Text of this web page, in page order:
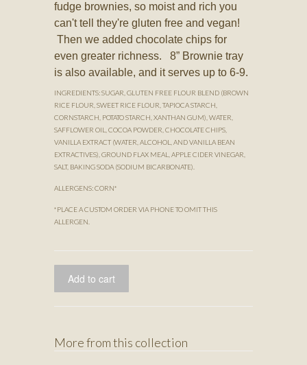
fudge brownies, so moist and rich you
can't tell they're gluten free and vegan!
Then we added chocolate chips for
even greater richness. 8” Brownie tray
is also available, and it serves up to 6-9.
INGREDIENTS: SUGAR, GLUTEN FREE FLOUR BLEND (BROWN
RICE FLOUR, SWEET RICE FLOUR, TAPIOCA STARCH,
CORNSTARCH, POTATO STARCH, XANTHAN GUM), WATER,
SAFFLOWER OIL, COCOA POWDER, CHOCOLATE CHIPS,
VANILLA EXTRACT (WATER, ALCOHOL, AND VANILLA BEAN
EXTRACTIVES), GROUND FLAX MEAL, APPLE CIDER VINEGAR,
SALT, BAKING SODA (SODIUM BICARBONATE).
ALLERGENS: CORN*
*PLACE A CUSTOM ORDER VIA PHONE TO OMIT THIS
ALLERGEN.
More from this collection